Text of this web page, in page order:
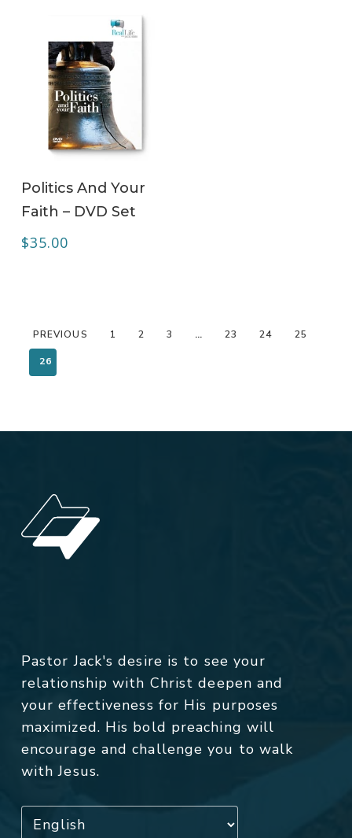
Politics And Your
Faith – DVD Set
$35.00
PREVIOUS 1 2 3 … 23 24 25
26
Pastor Jack's desire is to see your
relationship with Christ deepen and
your effectiveness for His purposes
maximized. His bold preaching will
encourage and challenge you to walk
with Jesus.